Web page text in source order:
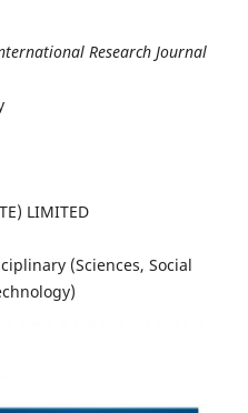
Research Journal
LIMITED
(Sciences, Social